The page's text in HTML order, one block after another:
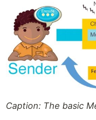
Caption: The basic